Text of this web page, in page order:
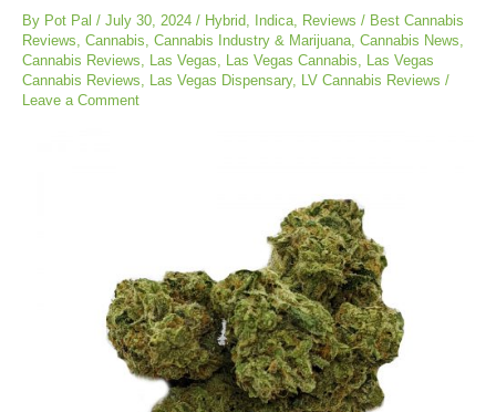
By Pot Pal / July 30, 2024 / Hybrid Indica Reviews / Best Cannabis
Reviews Cannabis Cannabis Industry & Marijuana Cannabis News
Cannabis Reviews
Las Vegas Las Vegas Cannabis
Las Vegas
Cannabis Reviews
Las Vegas Dispensary, LV Cannabis Reviews /
Leave a Comment